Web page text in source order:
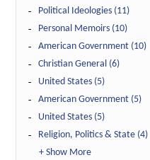
Political Ideologies (11)
Personal Memoirs (10)
American Government (10)
Christian General (6)
United States (5)
American Government (5)
United States (5)
Religion, Politics & State (4)
+ Show More